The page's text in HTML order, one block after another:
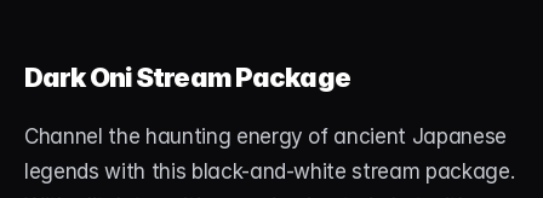
Dark Oni Stream Package
Channel the haunting energy of ancient Japanese
legends with this black-and-white stream package.